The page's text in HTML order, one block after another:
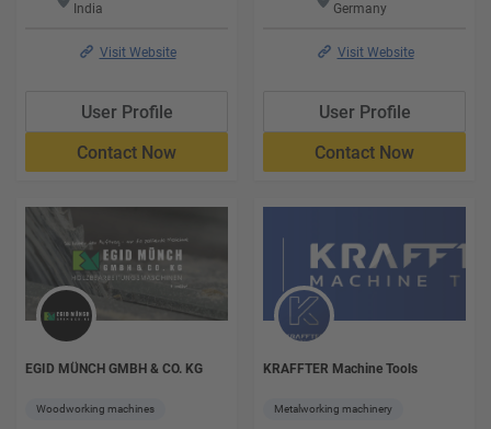
India
Visit Website
User Profile
Contact Now
Germany
Visit Website
User Profile
Contact Now
EGID MÜNCH GMBH & CO. KG
Woodworking machines
KRAFFTER Machine Tools
Metalworking machinery